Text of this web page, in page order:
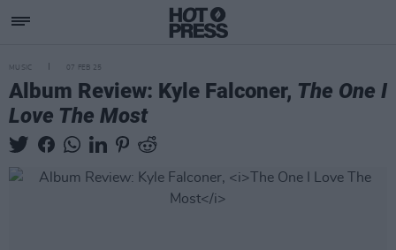
MUSIC 07 FEB 25
Album Review: Kyle Falconer, The One I
Love The Most